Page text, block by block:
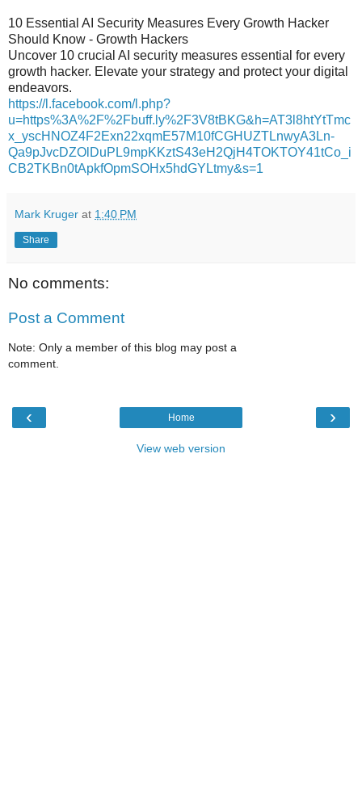
10 Essential AI Security Measures Every Growth Hacker
Should Know - Growth Hackers
Uncover 10 crucial AI security measures essential for every
growth hacker. Elevate your strategy and protect your digital
endeavors.
https://l.facebook.com/l.php?
u=https%3A%2F%2Fbuff.ly%2F3V8tBKG&h=AT3l8htYtTmc
x_yscHNOZ4F2Exn22xqmE57M10fCGHUZTLnwyA3Ln-
Qa9pJvcDZOlDuPL9mpKKztS43eH2QjH4TOKTOY41tCo_i
CB2TKBn0tApkfOpmSOHx5hdGYLtmy&s=1
Mark Kruger at 1:40 PM
Share
No comments:
Post a Comment
Note: Only a member of this blog may post a
comment.
‹ ›
Home
View web version